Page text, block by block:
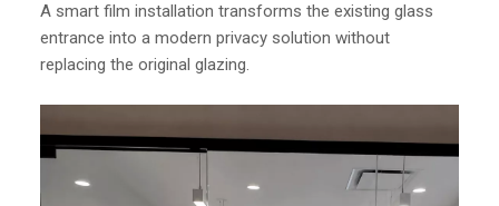
A smart film installation transforms the existing glass
entrance into a modern privacy solution without
replacing the original glazing.